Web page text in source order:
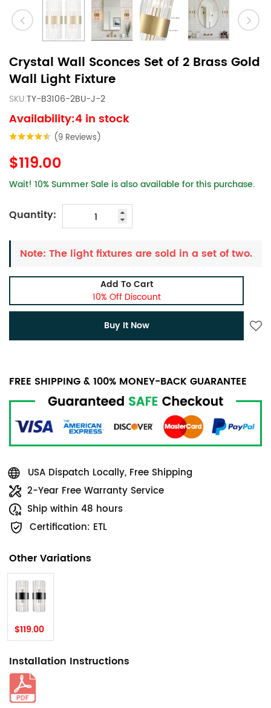
Crystal Wall Sconces Set of 2 Brass Gold
Wall Light Fixture
SKU:TY-B3106-2BU-J-2
Availability:4 in stock
(9 Reviews)
$119.00
Wait! 10% Summer Sale is also available for this purchase.
Quantity:
Note: The light fixtures are sold in a set of two.
Add To Cart
10% Off Discount
Buy It Now
FREE SHIPPING & 100% MONEY-BACK GUARANTEE
USA Dispatch Locally, Free Shipping
2-Year Free Warranty Service
Ship within 48 hours
Certification: ETL
Other Variations
$119.00
Installation Instructions